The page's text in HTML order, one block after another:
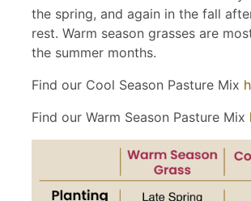
the spring, and again in the fall
rest. Warm season grasses are
the summer months.
Find our Cool Season Pasture Mix
Find our Warm Season Pasture Mix